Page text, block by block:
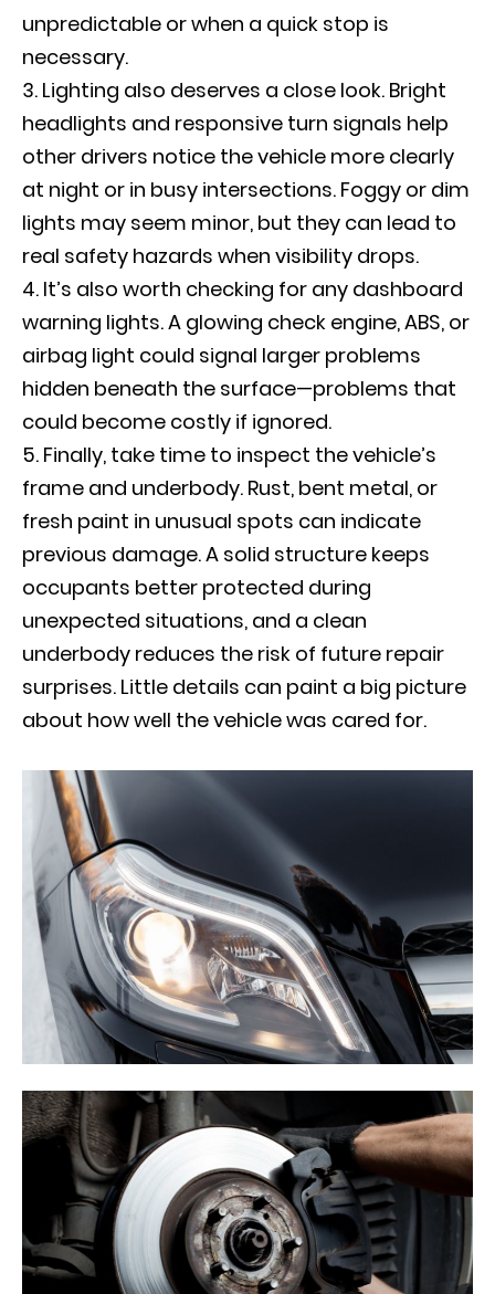
unpredictable or when a quick stop is
necessary.
Lighting also deserves a close look. Bright
headlights and responsive turn signals help
other drivers notice the vehicle more clearly
at night or in busy intersections. Foggy or dim
lights may seem minor, but they can lead to
real safety hazards when visibility drops.
It’s also worth checking for any dashboard
warning lights. A glowing check engine, ABS, or
airbag light could signal larger problems
hidden beneath the surface—problems that
could become costly if ignored.
Finally, take time to inspect the vehicle’s
frame and underbody. Rust, bent metal, or
fresh paint in unusual spots can indicate
previous damage. A solid structure keeps
occupants better protected during
unexpected situations, and a clean
underbody reduces the risk of future repair
surprises. Little details can paint a big picture
about how well the vehicle was cared for.